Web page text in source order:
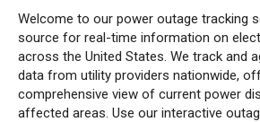
Welcome to our power outage tracking
source for real-time information on
across the United States. We track and
data from utility providers nationwide,
comprehensive view of current power
affected areas. Use our interactive